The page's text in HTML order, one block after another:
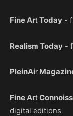
Fine Art Today -
Realism Today -
PleinAir
Fine Art
digital editions